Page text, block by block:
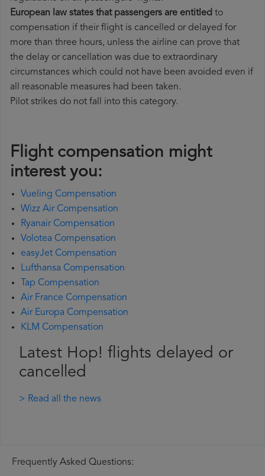
European law states that passengers are entitled to
compensation if their flight is cancelled or delayed for
more than three hours, unless the airline can prove that
the delay or cancellation was due to extraordinary
circumstances which could not have been avoided even if
all reasonable measures had been taken.
Pilot strikes do not fall into this category.
Flight compensation might
interest you:
Vueling Compensation
Wizz Air Compensation
Ryanair Compensation
Volotea Compensation
easyJet Compensation
Lufthansa Compensation
Tap Compensation
Air France Compensation
Air Europa Compensation
KLM Compensation
Latest Hop! flights delayed or
cancelled
> Read all the news
Frequently Asked Questions: